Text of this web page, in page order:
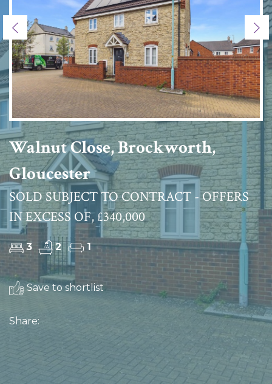
Previous
Walnut Close, Brockworth,
Gloucester
SOLD SUBJECT TO CONTRACT - OFFERS
IN EXCESS OF, £340,000
3 2 1
Save to shortlist
Share: